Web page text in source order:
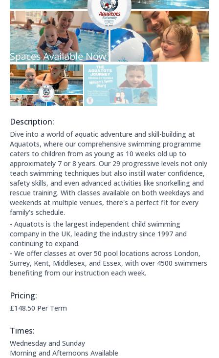
Description:
About this club:
Dive into a world of aquatic adventure and skill-building at
Aquatots, where our comprehensive swimming programme
caters to children from as young as 10 weeks old up to
approximately 7 or 8 years. Our 29 progressive levels not only
teach swimming techniques but also instill water confidence,
safety skills, and even advanced activities like snorkelling and
rescue training. With classes available on both weekdays and
weekends at multiple venues, there's a perfect fit for every
family's schedule.
- Aquatots is the largest independent child swimming
company in the UK, leading the industry since 1997 and
continuing to expand.
- We offer classes at over 50 pool locations across London,
Surrey, Kent, Middlesex, and Essex, with over 4500 swimmers
benefiting from our instruction each week.
Pricing:
Price Information:
£148.50 Per Term
Times:
This clubs opening times are:
Wednesday and Sunday
Morning and Afternoons Available